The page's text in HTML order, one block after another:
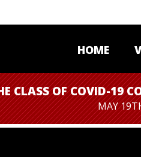
HOME
CLASS OF COVID-19
MAY